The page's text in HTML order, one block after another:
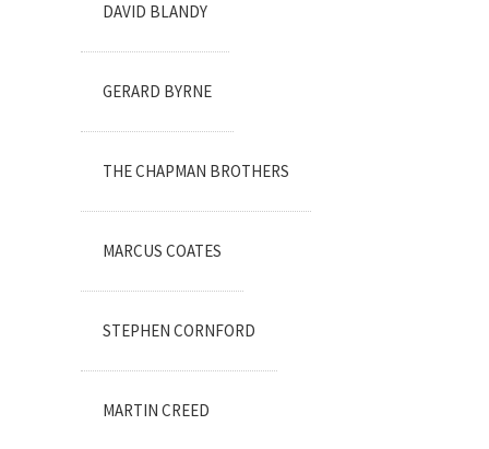
DAVID BLANDY
GERARD BYRNE
THE CHAPMAN BROTHERS
MARCUS COATES
STEPHEN CORNFORD
MARTIN CREED